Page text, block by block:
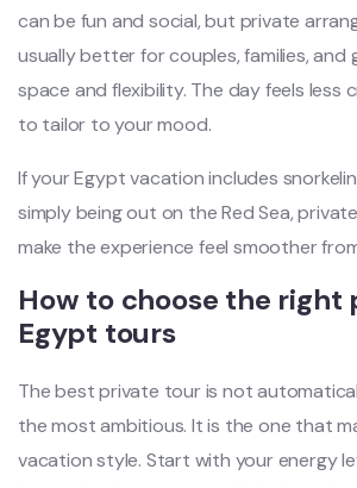
can be fun and social, but private
usually better for couples, families, and
space and flexibility. The day feels less
to tailor to your mood.
If your Egypt vacation includes
simply being out on the Red Sea,
make the experience feel smoother
How to choose the right
Egypt tours
The best private tour is not
the most ambitious. It is the one that
vacation style. Start with your energy